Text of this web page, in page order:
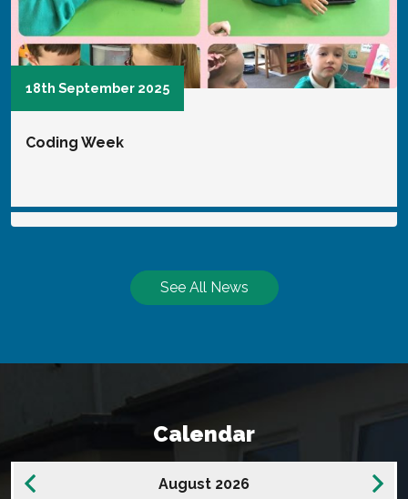
6th January 2025
See All News
Calendar
August 2026